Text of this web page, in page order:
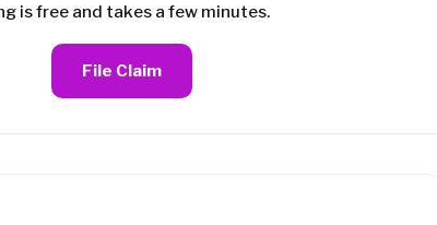
is free and takes a few minutes.
File Claim